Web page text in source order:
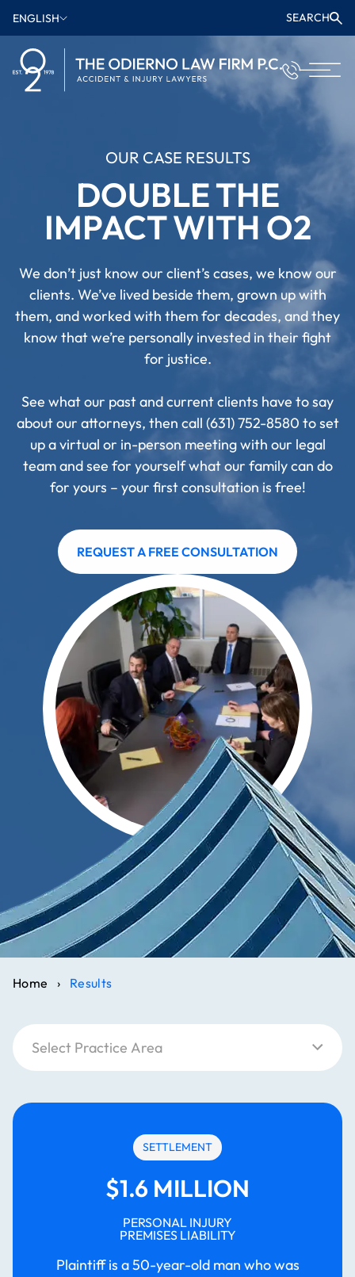
ENGLISH SEARCH
OUR CASE RESULTS
DOUBLE THE
IMPACT WITH O2
We don’t just know our client’s cases, we know our
clients. We’ve lived beside them, grown up with
them, and worked with them for decades, and they
know that we’re personally invested in their fight
for justice.
See what our past and current clients have to say
about our attorneys, then call (631) 752-8580 to set
up a virtual or in-person meeting with our legal
team and see for yourself what our family can do
for yours – your first consultation is free!
REQUEST A FREE CONSULTATION
Home › Results
SETTLEMENT
$1.6 MILLION
PERSONAL INJURY
PREMISES LIABILITY
Plaintiff is a 50-year-old man who was